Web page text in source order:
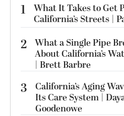
1
What It Takes to Get
California’s Streets |
2 What a Single Pipe
About California’s
| Brett Barbre
3
California’s Aging
Its Care System |
Goodenowe